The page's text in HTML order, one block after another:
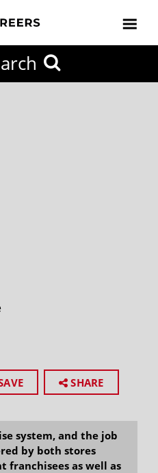
SHARE
system, and the job
by both stores
franchisees as well as